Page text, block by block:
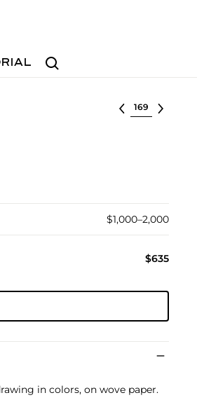
Search
Select lot
$1,000–2,000
$635
in colors, on wove paper.